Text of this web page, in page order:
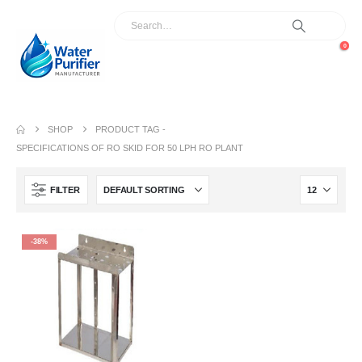
0
SHOP
PRODUCT TAG -
SPECIFICATIONS OF RO SKID FOR 50 LPH RO PLANT
FILTER
-38%